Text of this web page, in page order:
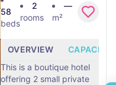
58
beds
2
rooms
—
m²
OVERVIEW
CAPACITY
This is a boutique hotel
offering 2 small private